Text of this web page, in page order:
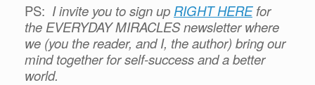
PS: I invite you to sign up RIGHT HEREfor
the EVERYDAY MIRACLES newsletter where
we (you the reader, and I, the author) bring our
mind together for self-success and a better
world.